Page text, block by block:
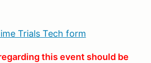
Trials Tech form
this event should be